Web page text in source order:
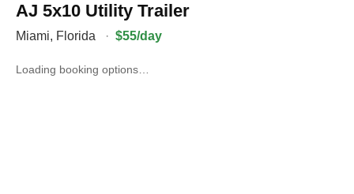
AJ 5x10 Utility Trailer
Miami, Florida · $55/day
Loading booking options…